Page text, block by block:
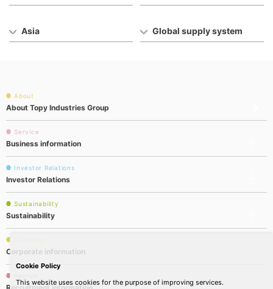
Asia Global supply system
Cookie Policy
This website uses cookies for the purpose of improving services.
About
About Topy Industries Group
Service
Business information
Investor Relations
Investor Relations
Sustainability
Sustainability
Company
Corporate information